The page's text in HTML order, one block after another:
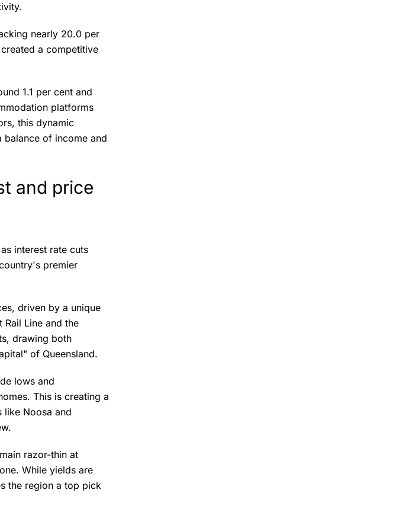
nearly 20.0 per
a competitive
1.1 per cent and
platforms
this dynamic
of income and
and price
interest rate cuts
premier
driven by a unique
Line and the
drawing both
of Queensland.
lows and
This is creating a
like Noosa and
razor-thin at
While yields are
the region a top pick